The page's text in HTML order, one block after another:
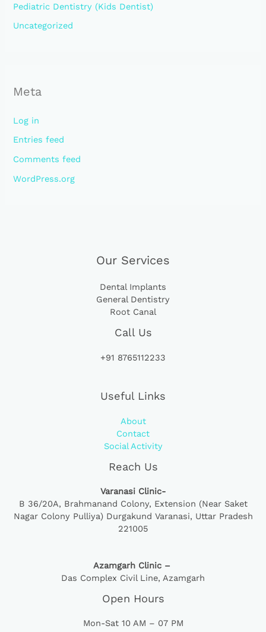
Pediatric Dentistry (Kids Dentist)
Uncategorized
Meta
Log in
Entries feed
Comments feed
WordPress.org
Our Services
Dental Implants
General Dentistry
Root Canal
Call Us
+91 8765112233
Useful Links
About
Contact
Social Activity
Reach Us
Varanasi Clinic-
B 36/20A, Brahmanand Colony, Extension (Near Saket
Nagar Colony Pulliya) Durgakund Varanasi, Uttar Pradesh
221005
Azamgarh Clinic –
Das Complex Civil Line, Azamgarh
Open Hours
Mon-Sat 10 AM – 07 PM